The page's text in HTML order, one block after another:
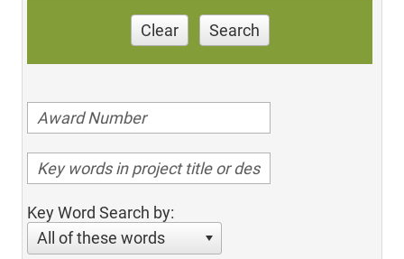
Clear Search
Key Word Search by:
All of these words